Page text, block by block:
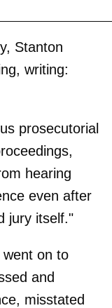
Stanton
writing:
prosecutorial
hearing
even after
jury itself."
on to
and
misstated